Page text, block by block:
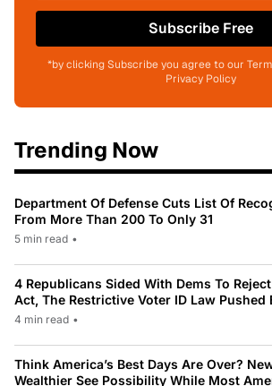
Subscribe Free
*by clicking Subscribe you agree to our
Privacy Policy
Trending Now
Department Of Defense Cuts List Of
From More Than 200 To Only 31
5 min read •
4 Republicans Sided With Dems To
Act, The Restrictive Voter ID Law Pushed
4 min read •
Think America’s Best Days Are Over?
Wealthier See Possibility While Most